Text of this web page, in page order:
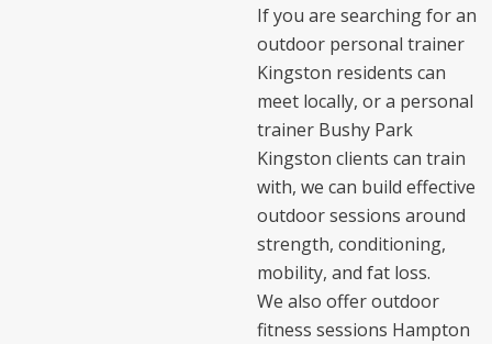
If you are searching for an
outdoor personal trainer
Kingston residents can
meet locally, or a personal
trainer Bushy Park
Kingston clients can train
with, we can build effective
outdoor sessions around
strength, conditioning,
mobility, and fat loss.
We also offer outdoor
fitness sessions Hampton